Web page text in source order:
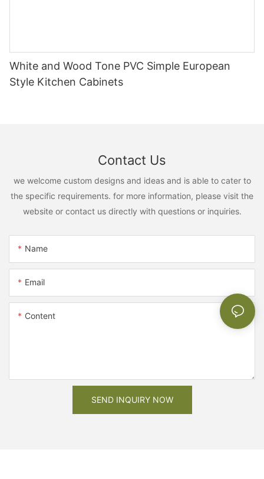
White and Wood Tone PVC Simple European
Style Kitchen Cabinets
Contact Us
we welcome custom designs and ideas and is able to cater to
the specific requirements. for more information, please visit the
website or contact us directly with questions or inquiries.
Name
Email
Content
SEND INQUIRY NOW